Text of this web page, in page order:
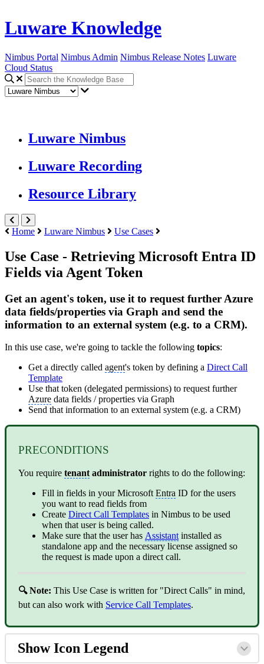
Luware Knowledge
Nimbus Portal Nimbus Admin Nimbus Release Notes Luware
Cloud Status
Luware Nimbus
Luware Recording
Resource Library
Home Luware Nimbus Use Cases
Use Case - Retrieving Microsoft Entra ID
Fields via Agent Token
Get an agent's token, use it to request further Azure
data fields/properties via Graph and send the
information to an external system (e.g. to a CRM).
In this use case, we're going to tackle the following topics:
Get a directly called agent's token by defining a Direct Call
Template
Use that token (delegated permissions) to request further
Azure data fields / properties via Graph
Send that information to an external system (e.g. a CRM)
PRECONDITIONS
You require tenant administrator rights to do the following:
Fill in fields in your Microsoft Entra ID for the users
you want to read fields from
Create Direct Call Templates in Nimbus to be used
when that user is being called.
Make sure that the user has Assistant installed as
standalone app and the necessary license assigned so
the request is made upon a direct call.
🔍 Note: This Use Case is written for "Direct Calls" in mind,
but can also work with Service Call Templates.
Show Icon Legend